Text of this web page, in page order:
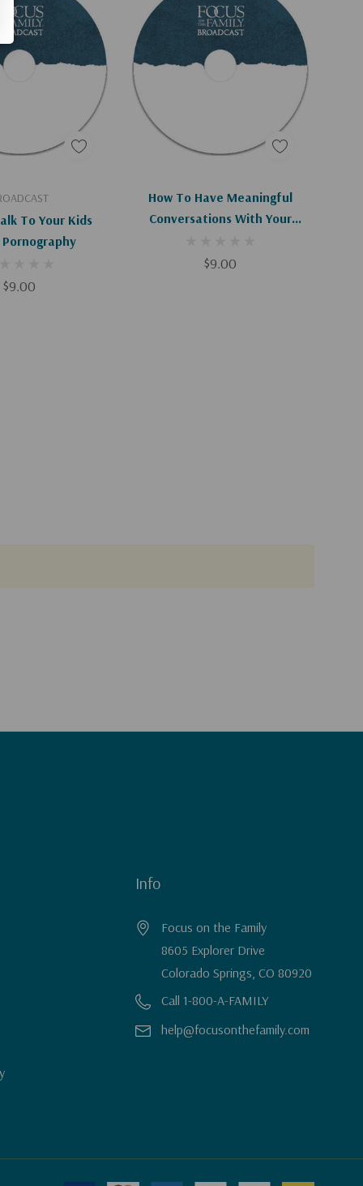
To Your Kids
$9.00
To Cart
How To Have Meaningful
Conversations With Your
$9.00
Add To Cart
Info
Focus on the Family
8605 Explorer Drive
Colorado Springs, CO 80920
Call 1-800-A-FAMILY
help@focusonthefamily.com